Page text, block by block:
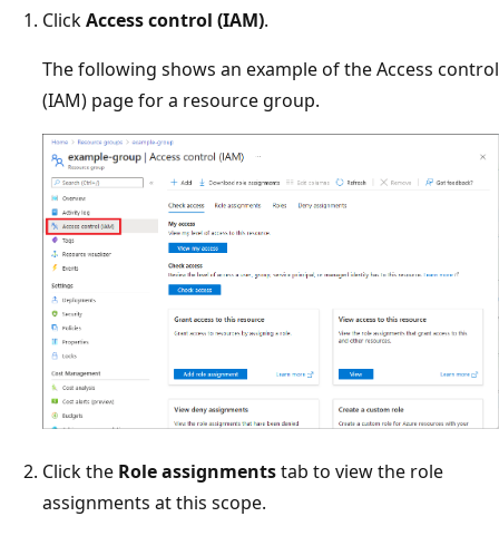
ClickAccess control (IAM).
The following shows an example of the Access control
(IAM) page for a resource group.
Click the Role assignmentstab to view the role
assignments at this scope.